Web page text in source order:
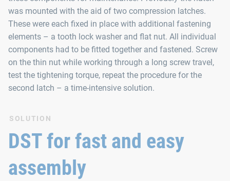
was mounted with the aid of two compression latches.
These were each fixed in place with additional fastening
elements – a tooth lock washer and flat nut. All individual
components had to be fitted together and fastened. Screw
on the thin nut while working through a long screw travel,
test the tightening torque, repeat the procedure for the
second latch – a time-intensive solution.
SOLUTION
DST for fast and easy
assembly